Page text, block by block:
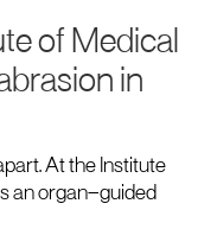
of Medical
in
At the Institute
an organ—guided